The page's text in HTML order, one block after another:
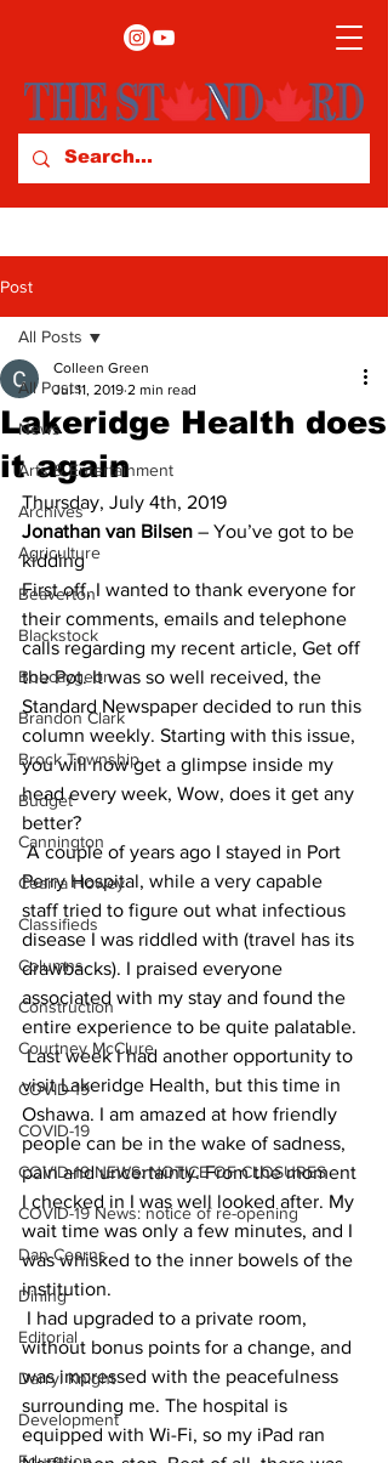
Post
All Posts
News
Arts & Entertainment
Archives
Agriculture
Beaverton
Blackstock
Bobcaygeon
Brandon Clark
Brock Township
Budget
Cannington
Cearra Howey
Classifieds
Columns
Construction
Courtney McClure
COVID-19
COVID-19
COVID-19 NEWS: NOTICE OF CLOSURES
COVID-19 News: notice of re-opening
Dan Cearns
Dining
Editorial
Darryl Knight
Development
All Posts
Lakeridge Health does
it again
Colleen Green
Jul 11, 2019 2 min read
Thursday, July 4th, 2019
Jonathan van Bilsen – You’ve got to be
kidding
First off, I wanted to thank everyone for
their comments, emails and telephone
calls regarding my recent article, Get off
the Pot. It was so well received, the
Standard Newspaper decided to run this
column weekly. Starting with this issue,
you will now get a glimpse inside my
head every week, Wow, does it get any
better?
A couple of years ago I stayed in Port
Perry Hospital, while a very capable
staff tried to figure out what infectious
disease I was riddled with (travel has its
drawbacks). I praised everyone
associated with my stay and found the
entire experience to be quite palatable.
Last week I had another opportunity to
visit Lakeridge Health, but this time in
Oshawa. I am amazed at how friendly
people can be in the wake of sadness,
pain and uncertainty. From the moment
I checked in I was well looked after. My
wait time was only a few minutes, and I
was whisked to the inner bowels of the
institution.
without bonus points for a change, and
was impressed with the peacefulness
surrounding me. The hospital is
equipped with Wi-Fi, so my iPad ran